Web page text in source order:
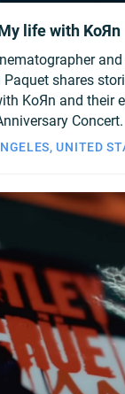
life with KoЯn
Paquet shares
KoЯn and their
Concert.
UNITED